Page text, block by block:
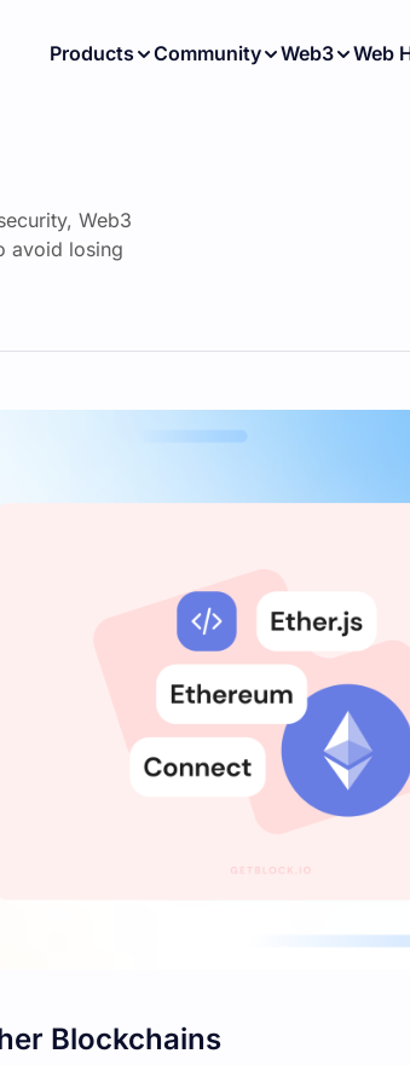
Products Community Web3 Web
Web3
avoid losing
Blockchains